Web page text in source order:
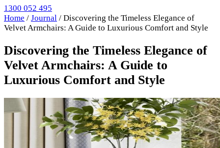
1300 052 495
Home / Journal / Discovering the Timeless Elegance of
Velvet Armchairs: A Guide to Luxurious Comfort and Style
Discovering the Timeless Elegance of
Velvet Armchairs: A Guide to
Luxurious Comfort and Style